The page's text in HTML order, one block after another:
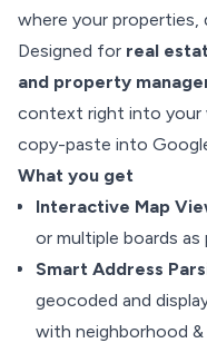
where your properties,
Designed for real
and property
context right into
copy-paste into
What you get
Interactive Map
or multiple boards as
Smart Address
geocoded and
with neighborhood